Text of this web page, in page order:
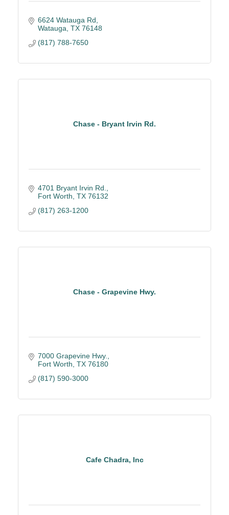
6624 Watauga Rd
Watauga TX 76148
(817) 788-7650
Chase - Bryant Irvin Rd.
4701 Bryant Irvin Rd.
Fort Worth TX 76132
(817) 263-1200
Chase - Grapevine Hwy.
7000 Grapevine Hwy.
Fort Worth TX 76180
(817) 590-3000
Cafe Chadra, Inc